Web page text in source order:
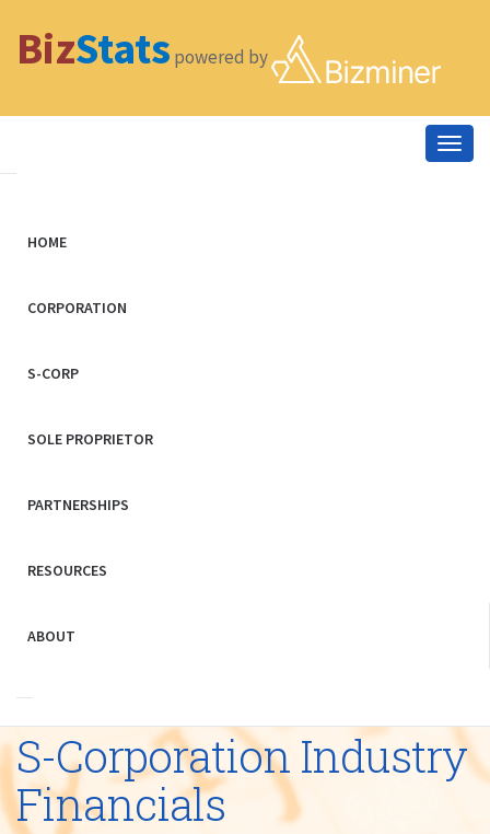
BizStats powered by
HOME
CORPORATION
S-CORP
SOLE PROPRIETOR
PARTNERSHIPS
RESOURCES
ABOUT
S-Corporation Industry
Financials